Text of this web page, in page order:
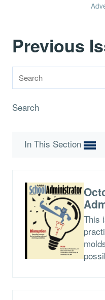
Previous
Search
In This Section
This